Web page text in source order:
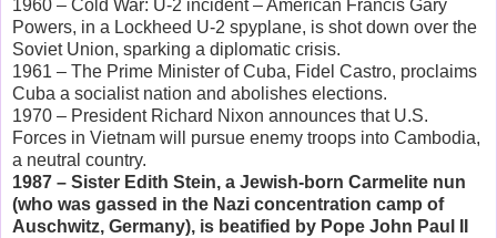
1960 – Cold War: U-2 incident – American Francis Gary
Powers, in a Lockheed U-2 spyplane, is shot down over the
Soviet Union, sparking a diplomatic crisis.
1961 – The Prime Minister of Cuba, Fidel Castro, proclaims
Cuba a socialist nation and abolishes elections.
1970 – President Richard Nixon announces that U.S.
Forces in Vietnam will pursue enemy troops into Cambodia,
a neutral country.
1987 – Sister Edith Stein, a Jewish-born Carmelite nun
(who was gassed in the Nazi concentration camp of
Auschwitz, Germany), is beatified by Pope John Paul II